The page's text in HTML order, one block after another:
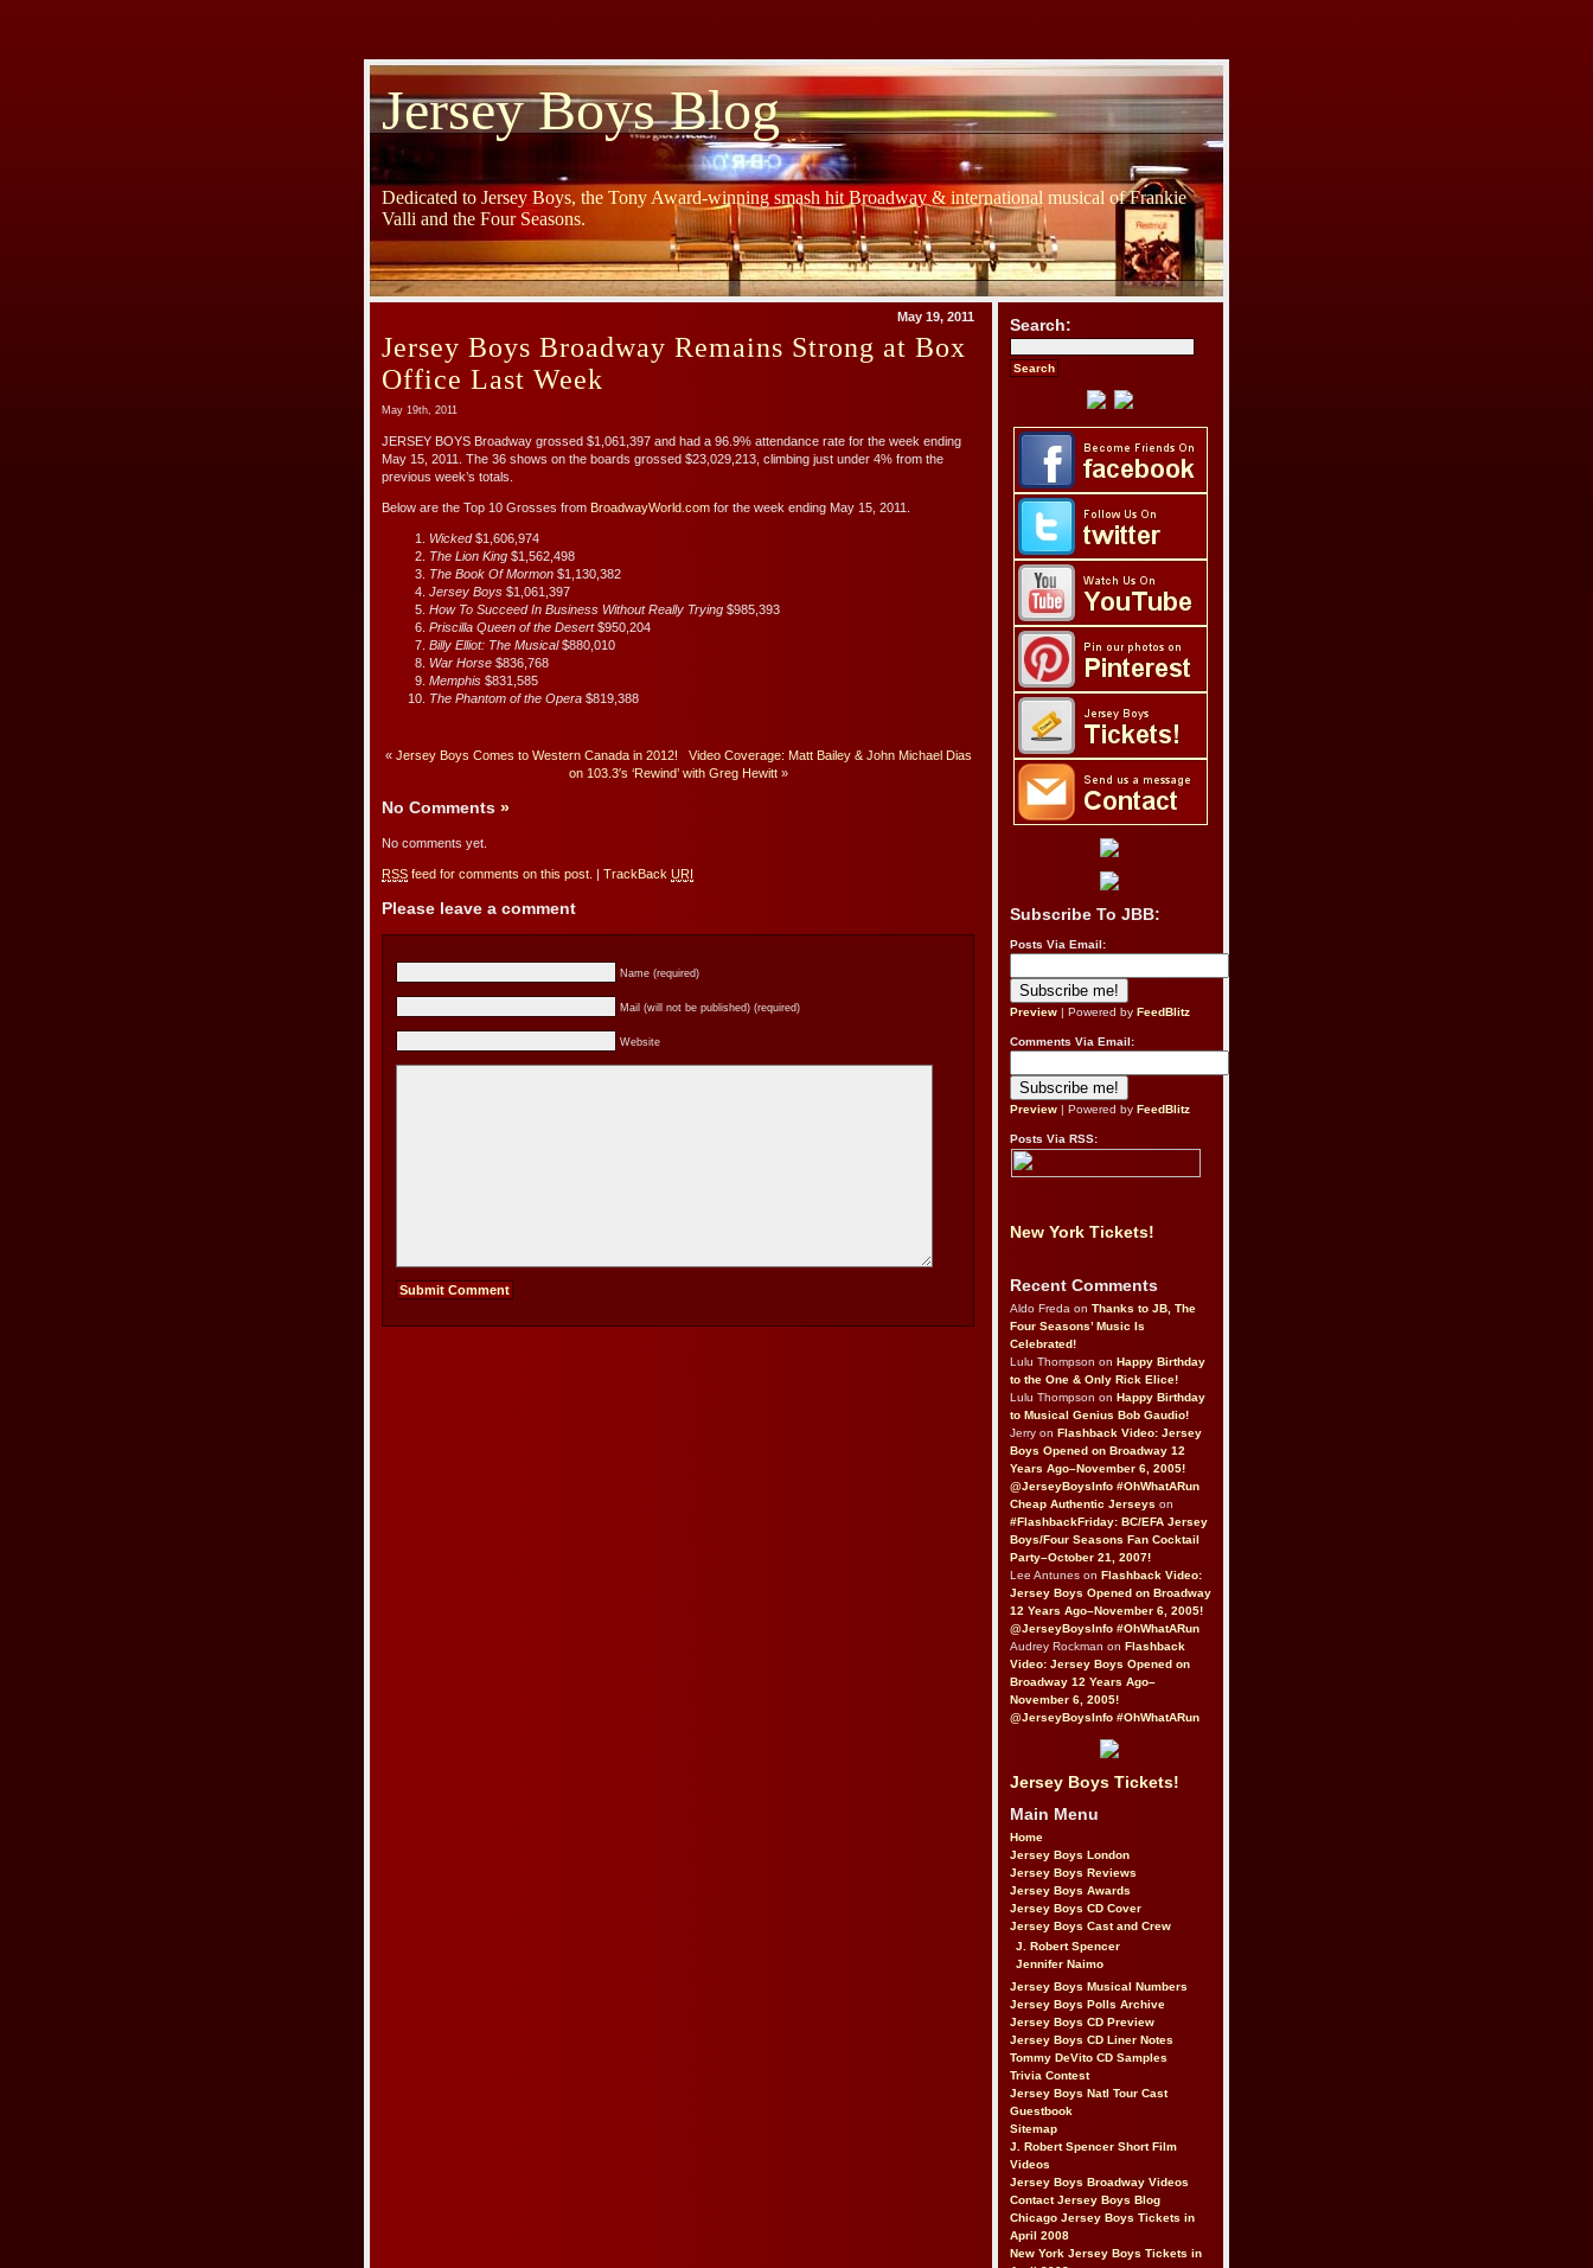
Jersey Boys Blog
Dedicated to Jersey Boys, the Tony Award-winning smash hit Broadway & international musical of Frankie
Valli and the Four Seasons.
May 19, 2011
Jersey Boys Broadway Remains Strong at Box
Office Last Week
May 19th, 2011
JERSEY BOYS Broadway grossed $1,061,397 and had a 96.9% attendance rate for the week ending
May 15, 2011. The 36 shows on the boards grossed $23,029,213, climbing just under 4% from the
previous week’s totals.
Below are the Top 10 Grosses from BroadwayWorld.com for the week ending May 15, 2011.
Wicked$1,606,974
The Lion King $1,562,498
The Book Of Mormon $1,130,382
Jersey Boys $1,061,397
How To Succeed In Business Without Really Trying $985,393
Priscilla Queen of the Desert$950,204
Billy Elliot: The Musical$880,010
War Horse $836,768
Memphis $831,585
The Phantom of the Opera $819,388
« Jersey Boys Comes to Western Canada in 2012!
Video Coverage: Matt Bailey & John Michael Dias
on 103.3′s ‘Rewind’ with Greg Hewitt»
No Comments »
No comments yet.
RSS feed for comments on this post. | TrackBack URI
Please leave a comment
Name (required)
Mail (will not be published) (required)
Website
Search:
Subscribe To JBB:
Posts Via Email:
Preview | Powered by FeedBlitz
Comments Via Email:
Preview | Powered by FeedBlitz
Posts Via RSS:
New York Tickets!
Recent Comments
Aldo Freda on Thanks to JB, The
Four Seasons’ Music Is
Celebrated!
Lulu Thompson on Happy Birthday
to the One & Only Rick Elice!
Lulu Thompson on Happy Birthday
to Musical Genius Bob Gaudio!
Jerry on Flashback Video: Jersey
Boys Opened on Broadway 12
Years Ago–November 6, 2005!
@JerseyBoysInfo #OhWhatARun
Cheap Authentic Jerseys on
#FlashbackFriday: BC/EFA Jersey
Boys/Four Seasons Fan Cocktail
Party–October 21, 2007!
Lee Antunes on Flashback Video:
Jersey Boys Opened on Broadway
12 Years Ago–November 6, 2005!
@JerseyBoysInfo #OhWhatARun
Audrey Rockman on Flashback
Video: Jersey Boys Opened on
Broadway 12 Years Ago–
November 6, 2005!
@JerseyBoysInfo #OhWhatARun
Jersey Boys Tickets!
Main Menu
Home
Jersey Boys London
Jersey Boys Reviews
Jersey Boys Awards
Jersey Boys CD Cover
Jersey Boys Cast and Crew
J. Robert Spencer
Jennifer Naimo
Jersey Boys Musical Numbers
Jersey Boys Polls Archive
Jersey Boys CD Preview
Jersey Boys CD Liner Notes
Tommy DeVito CD Samples
Trivia Contest
Jersey Boys Natl Tour Cast
Guestbook
Sitemap
J. Robert Spencer Short Film
Videos
Jersey Boys Broadway Videos
Contact Jersey Boys Blog
Chicago Jersey Boys Tickets in
April 2008
New York Jersey Boys Tickets in